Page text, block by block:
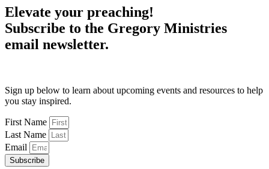
Elevate your preaching!
Subscribe to the Gregory Ministries
email newsletter.
Sign up below to learn about upcoming events and resources to help
you stay inspired.
First Name
Last Name
Email
Subscribe